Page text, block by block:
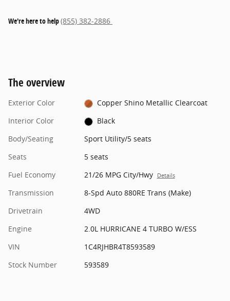
We're here to help(855) 382-2886
The overview
Exterior Color
Copper Shino Metallic Clearcoat
Interior Color
Black
Body/Seating
Sport Utility/5 seats
Seats
5 seats
Fuel Economy
21/26 MPG City/Hwy Details
Transmission
8-Spd Auto 880RE Trans (Make)
Drivetrain
4WD
Engine
2.0L HURRICANE 4 TURBO W/ESS
VIN
1C4RJHBR4T8593589
Stock Number
593589